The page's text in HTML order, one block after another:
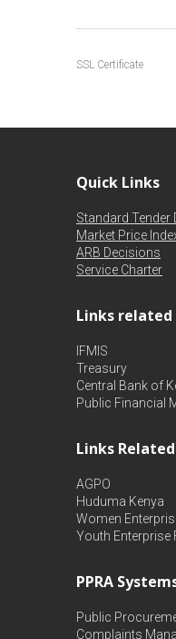
SSL Certificate
Quick Links
Standard
Market Price
ARB Decisions
Service Charter
Links
IFMIS
Treasury
Central Bank of
Public Financial
Links
AGPO
Huduma Kenya
Women
Youth Enterprise
PPRA
Public
Complaints